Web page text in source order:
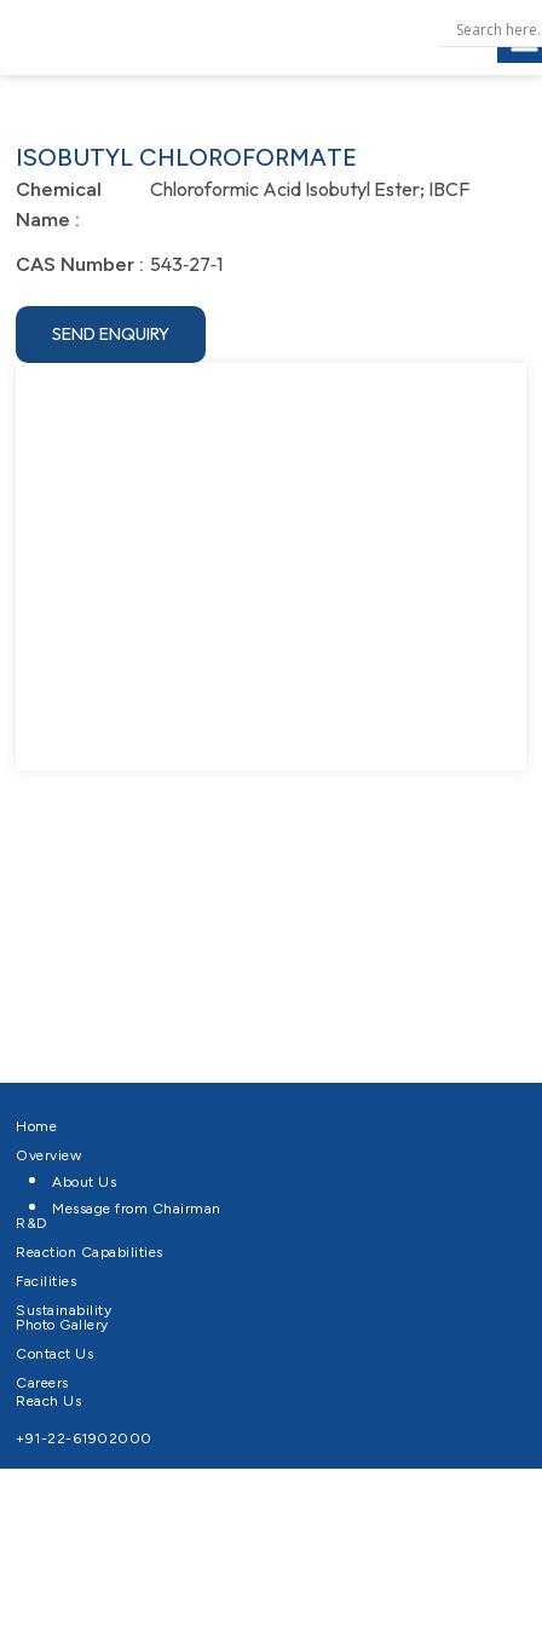
ISOBUTYL CHLOROFORMATE
Chemical
Name :
Chloroformic Acid Isobutyl Ester; IBCF
CAS Number : 543‐27‐1
SEND ENQUIRY
Home
Overview
About Us
Message from Chairman
R&D
Reaction Capabilities
Facilities
Sustainability
Photo Gallery
Contact Us
Careers
Reach Us
+91-22-61902000